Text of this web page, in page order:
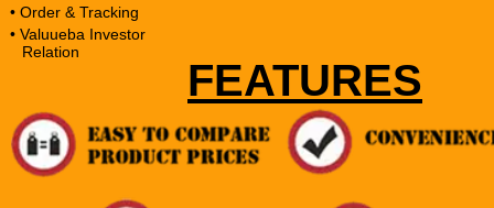
• Order & Tracking
• Valuueba Investor
Relation
FEATURES